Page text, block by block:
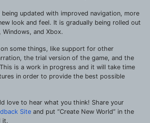
being updated with improved navigation, more
look and feel. It is gradually being rolled out
and Xbox.
on some things, like support for other
the trial version of the game, and the
is a work in progress and it will take time
in order to provide the best possible
love to hear what you think! Share your
Site and put “Create New World” in the
it.